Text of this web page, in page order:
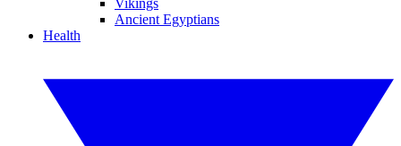
Vikings
Ancient Egyptians
Health